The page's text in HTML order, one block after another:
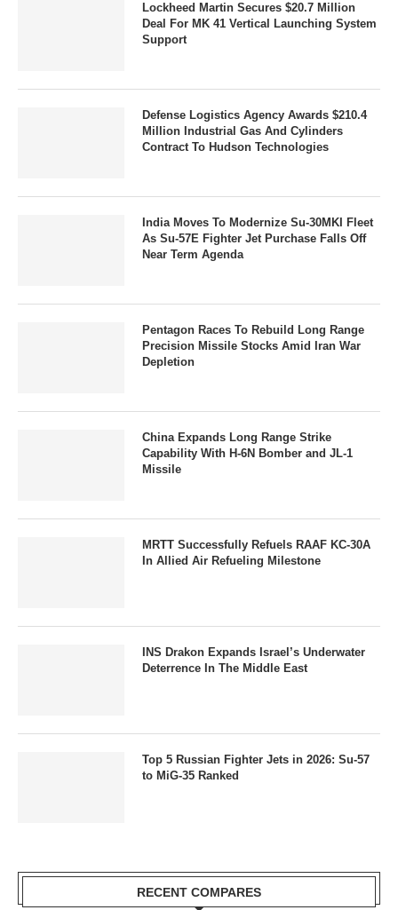
Lockheed Martin Secures $20.7 Million
Deal For MK 41 Vertical Launching System
Support
Defense Logistics Agency Awards $210.4
Million Industrial Gas And Cylinders
Contract To Hudson Technologies
India Moves To Modernize Su-30MKI Fleet
As Su-57E Fighter Jet Purchase Falls Off
Near Term Agenda
Pentagon Races To Rebuild Long Range
Precision Missile Stocks Amid Iran War
Depletion
China Expands Long Range Strike
Capability With H-6N Bomber and JL-1
Missile
MRTT Successfully Refuels RAAF KC-30A
In Allied Air Refueling Milestone
INS Drakon Expands Israel’s Underwater
Deterrence In The Middle East
Top 5 Russian Fighter Jets in 2026: Su-57
to MiG-35 Ranked
RECENT COMPARES